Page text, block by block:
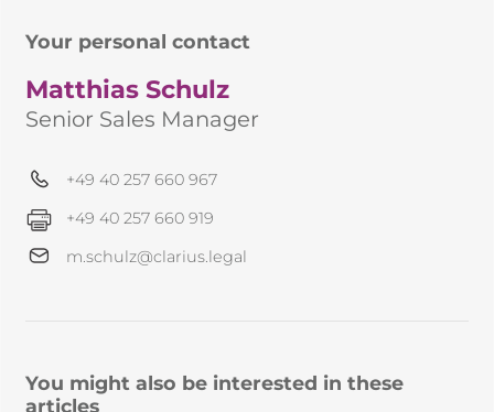
Your personal contact
Matthias Schulz
Senior Sales Manager
+49 40 257 660 967
+49 40 257 660 919
m.schulz@clarius.legal
You might also be interested in these
articles